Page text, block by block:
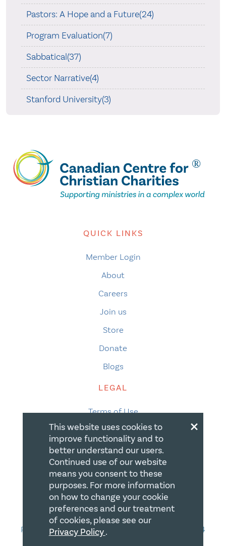
Pastors: A Hope and a Future(24)
Program Evaluation(7)
Sabbatical(37)
Sector Narrative(4)
Stanford University(3)
QUICK LINKS
Member Login
About
Careers
Join us
Store
Donate
Blogs
LEGAL
Terms of Use
Privacy Policy
Accessibility
Accessibility Compliance
Gift Policy
CONTACT
PO Box 335, STN Waterloo, Waterloo ON N2J 4A4
×
This website uses cookies to
improve functionality and to
better understand our users.
Continued use of our website
means you consent to these
purposes. For more information
on how to change your cookie
preferences and our treatment
of cookies, please see our
Privacy Policy.